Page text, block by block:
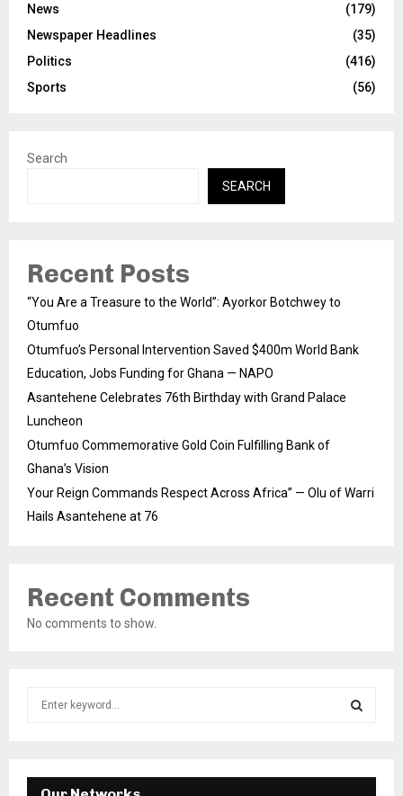
News
(179)
Newspaper Headlines
(35)
Politics
(416)
Sports
(56)
Search
SEARCH
Recent Posts
“You Are a Treasure to the World”: Ayorkor Botchwey to
Otumfuo
Otumfuo’s Personal Intervention Saved $400m World Bank
Education, Jobs Funding for Ghana — NAPO
Asantehene Celebrates 76th Birthday with Grand Palace
Luncheon
Otumfuo Commemorative Gold Coin Fulfilling Bank of
Ghana’s Vision
Your Reign Commands Respect Across Africa” — Olu of Warri
Hails Asantehene at 76
Recent Comments
No comments to show.
E